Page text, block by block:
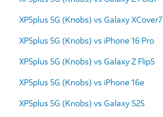
XP5plus 5G (Knobs) vs Galaxy
XP5plus 5G (Knobs) vs iPhone 16 Pro
XP5plus 5G (Knobs) vs Galaxy Z Flip5
XP5plus 5G (Knobs) vs iPhone 16e
XP5plus 5G (Knobs) vs Galaxy S25